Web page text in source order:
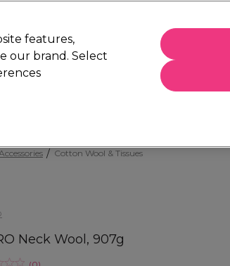
Students
Cotton Wool & Tissues
Neck Wool, 907g
features,
our brand. Select